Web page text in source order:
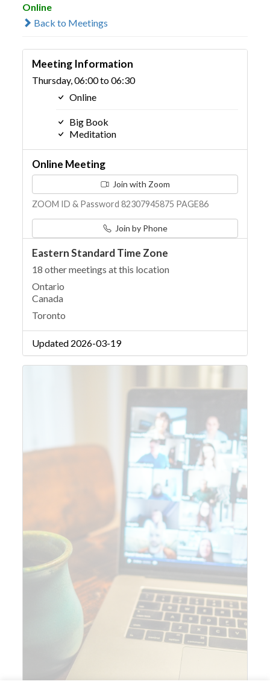
Online
Back to Meetings
Meeting Information
Thursday, 06:00 to 06:30
Online
Big Book
Meditation
Online Meeting
Join with Zoom
ZOOM ID & Password 82307945875 PAGE86
Join by Phone
Eastern Standard Time Zone
18 other meetings at this location
Ontario
Canada
Toronto
Updated 2026-03-19